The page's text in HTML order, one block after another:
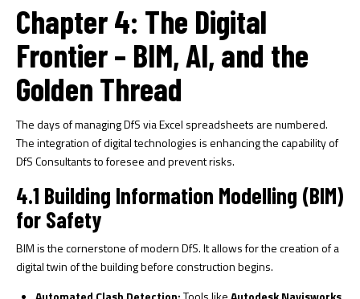
Chapter 4: The Digital
Frontier – BIM, AI, and the
Golden Thread
The days of managing DfS via Excel spreadsheets are numbered.
The integration of digital technologies is enhancing the capability of
DfS Consultants to foresee and prevent risks.
4.1 Building Information Modelling (BIM)
for Safety
BIM is the cornerstone of modern DfS. It allows for the creation of a
digital twin of the building before construction begins.